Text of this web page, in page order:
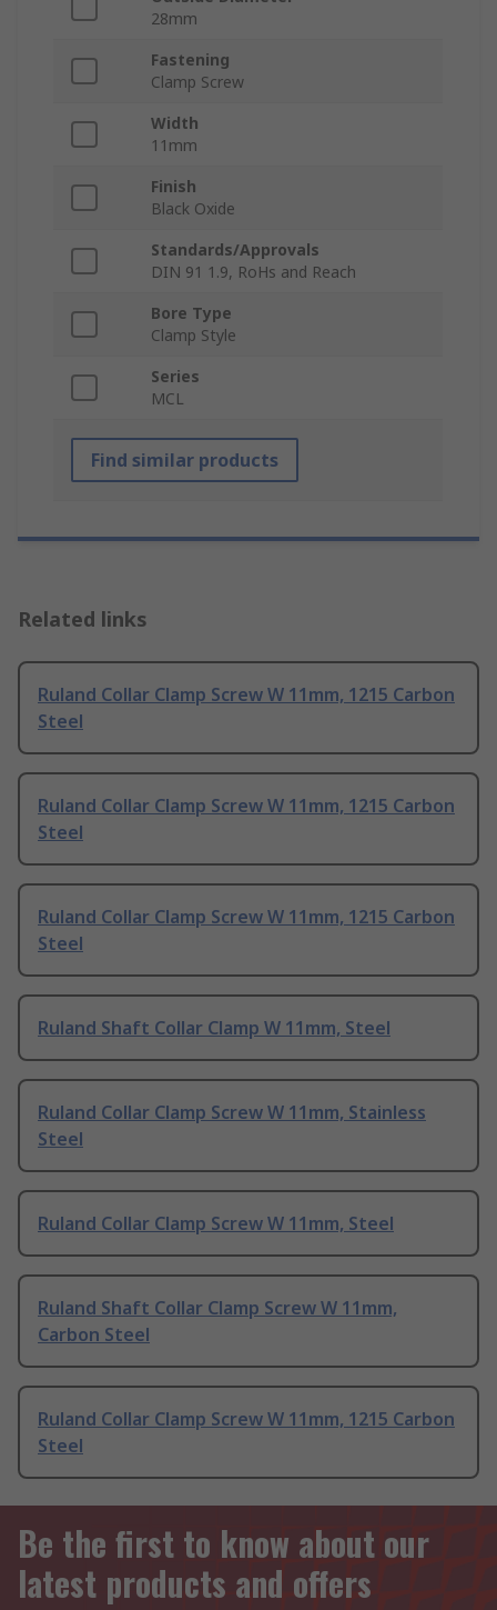
28mm
Fastening
Clamp Screw
Width
11mm
Finish
Black Oxide
Standards/Approvals
DIN 91 1.9, RoHs and Reach
Bore Type
Clamp Style
Series
MCL
Find similar products
Related links
Ruland Collar Clamp Screw W 11mm, 1215 Carbon
Steel
Ruland Collar Clamp Screw W 11mm, 1215 Carbon
Steel
Ruland Collar Clamp Screw W 11mm, 1215 Carbon
Steel
Ruland Shaft Collar Clamp W 11mm, Steel
Ruland Collar Clamp Screw W 11mm, Stainless
Steel
Ruland Collar Clamp Screw W 11mm, Steel
Ruland Shaft Collar Clamp Screw W 11mm,
Carbon Steel
Ruland Collar Clamp Screw W 11mm, 1215 Carbon
Steel
Be the first to know about our
latest products and offers